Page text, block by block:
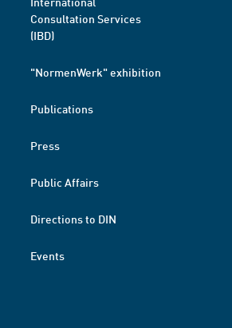
Consultation Services
(IBD)
"NormenWerk" exhibition
Publications
Press
Public Affairs
Directions to DIN
Events